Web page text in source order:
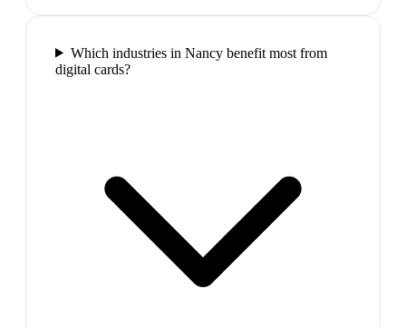
Which industries in Nancy benefit most from
digital cards?